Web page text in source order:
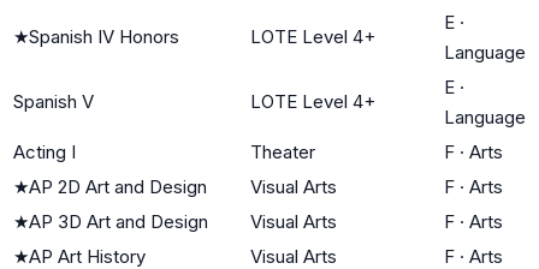
★Spanish IV Honors LOTE Level 4+
E ·
Language
Spanish V LOTE Level 4+
E ·
Language
Acting I
Theater F · Arts
★AP 2D Art and Design Visual Arts F · Arts
★AP 3D Art and Design Visual Arts F · Arts
★AP Art History Visual Arts F · Arts